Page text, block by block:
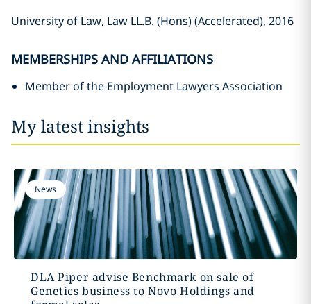
University of Law, Law LL.B. (Hons) (Accelerated), 2016
MEMBERSHIPS AND AFFILIATIONS
Member of the Employment Lawyers Association
My latest insights
News
DLA Piper advise Benchmark on sale of
Genetics business to Novo Holdings and